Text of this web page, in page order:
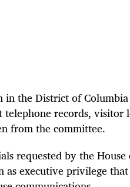
in the District of
records, visitor
from the committee.
requested by the
executive privilege